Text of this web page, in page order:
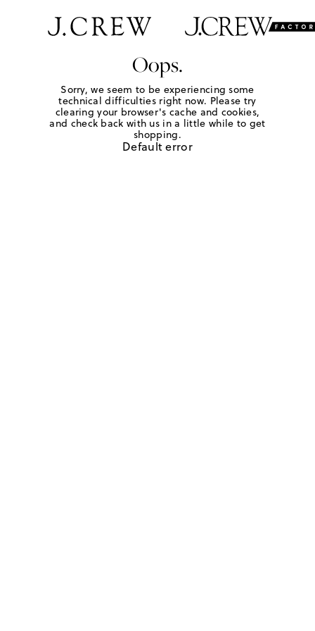
Oops.
Sorry, we seem to be experiencing some
technical difficulties right now. Please try
clearing your browser's cache and cookies,
and check back with us in a little while to get
shopping.
Default error